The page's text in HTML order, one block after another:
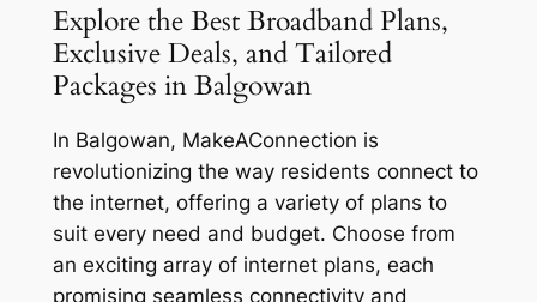
Explore the Best Broadband Plans,
Exclusive Deals, and Tailored
Packages in Balgowan
In Balgowan, MakeAConnection is
revolutionizing the way residents connect to
the internet, offering a variety of plans to
suit every need and budget. Choose from
an exciting array of internet plans, each
promising seamless connectivity and